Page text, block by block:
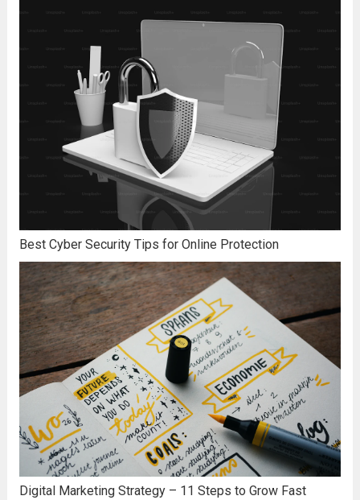
Best Cyber Security Tips for Online Protection
Digital Marketing Strategy – 11 Steps to Grow Fast